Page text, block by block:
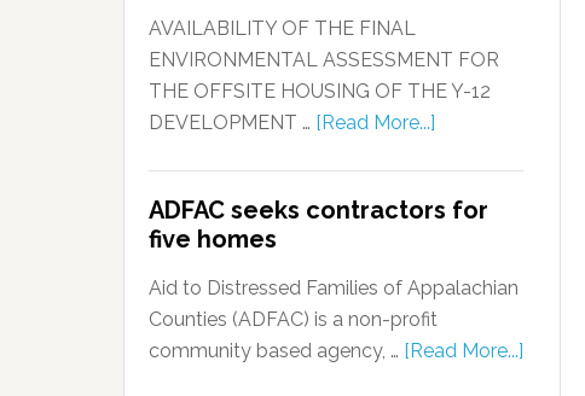
AVAILABILITY OF THE FINAL
ENVIRONMENTAL ASSESSMENT FOR
THE OFFSITE HOUSING OF THE Y-12
DEVELOPMENT … [Read More...]
ADFAC seeks contractors for
five homes
Aid to Distressed Families of Appalachian
Counties (ADFAC) is a non-profit
community based agency, … [Read More...]